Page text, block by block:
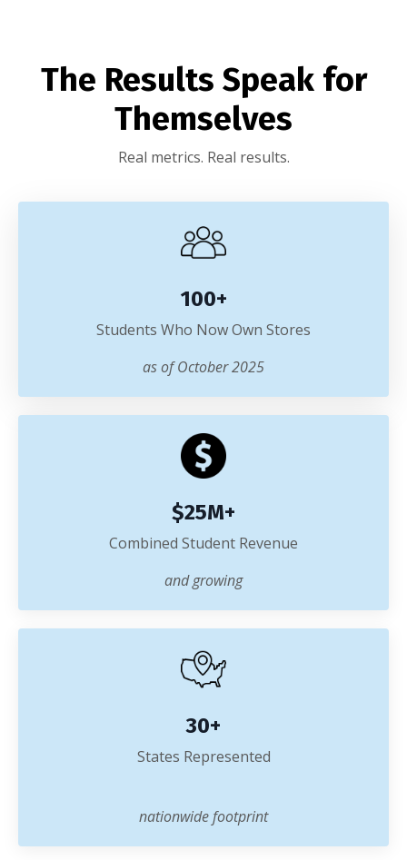
The Results Speak for
Themselves
Real metrics. Real results.
100+
Students Who Now Own Stores
as of October 2025
$25M+
Combined Student Revenue
and growing
30+
States Represented
nationwide footprint